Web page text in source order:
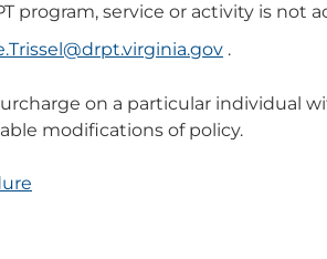
program, service or activity is not
.
on a particular individual
modifications of policy.